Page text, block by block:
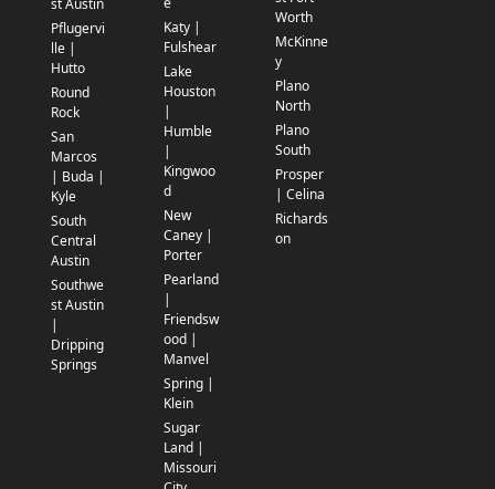
st Austin
Pflugervi
lle |
Hutto
Round
Rock
San
Marcos
| Buda |
Kyle
South
Central
Austin
Southwe
st Austin
|
Dripping
Springs
Katy |
Fulshear
Lake
Houston
|
Humble
|
Kingwoo
d
New
Caney |
Porter
Pearland
|
Friendsw
ood |
Manvel
Spring |
Klein
Sugar
Land |
Missouri
Worth
McKinne
y
Plano
North
Plano
South
Prosper
| Celina
Richards
on